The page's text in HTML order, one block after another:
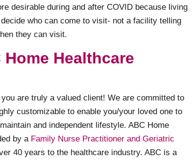
desirable during and after COVID because living
who can come to visit- not a facility telling
they can visit.
Healthcare
are truly a valued client! We are committed to
customizable to enable you/your loved one to
and independent lifestyle. ABC Home
by a Family Nurse Practitioner and Geriatric
40 years to the healthcare industry. ABC is a